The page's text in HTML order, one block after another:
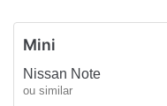
Mini
Nissan Note
ou similar